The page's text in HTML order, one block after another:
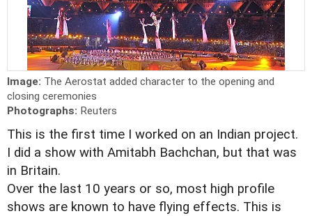
Image: The Aerostat added character to the opening and
closing ceremonies
Photographs: Reuters
This is the first time I worked on an Indian project.
I did a show with Amitabh Bachchan, but that was
in Britain.
Over the last 10 years or so, most high profile
shows are known to have flying effects. This is